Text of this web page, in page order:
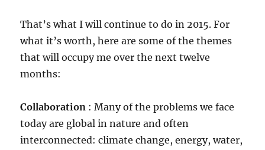
That’s what I will continue to do in 2015. For
what it’s worth, here are some of the themes
that will occupy me over the next twelve
months:
Collaboration : Many of the problems we face
today are global in nature and often
interconnected: climate change, energy, water,